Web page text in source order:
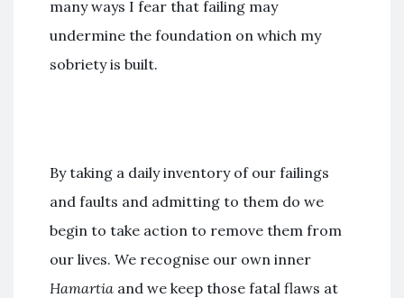
many ways I fear that failing may
undermine the foundation on which my
sobriety is built.
By taking a daily inventory of our failings
and faults and admitting to them do we
begin to take action to remove them from
our lives. We recognise our own inner
Hamartia and we keep those fatal flaws at